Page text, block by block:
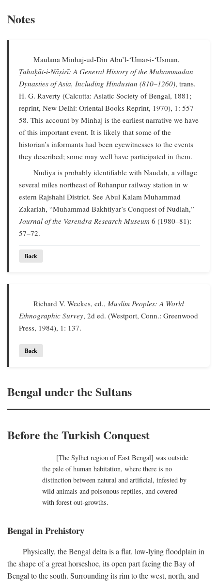
Notes
Maulana Minhaj-ud-Din Abu’l-‘Umar-i-‘Usman,
Ṭabaḳāt-i-Nāṣirī: A General History of the Muhammadan
Dynasties of Asia, Including Hindustan (810–1260), trans.
H. G. Raverty (Calcutta: Asiatic Society of Bengal, 1881;
reprint, New Delhi: Oriental Books Reprint, 1970), 1: 557–
58. This account by Minhaj is the earliest narrative we have
of this important event. It is likely that some of the
historian’s informants had been eyewitnesses to the events
they described; some may well have participated in them.
Nudiya is probably identifiable with Naudah, a village
several miles northeast of Rohanpur railway station in w
estern Rajshahi District. See Abul Kalam Muhammad
Zakariah, “Muhammad Bakhtiyar’s Conquest of Nudiah,”
Journal of the Varendra Research Museum 6 (1980–81):
57–72.
Back
Richard V. Weekes, ed.,Muslim Peoples: A World
Ethnographic Survey, 2d ed. (Westport, Conn.: Greenwood
Press, 1984), 1: 137.
Back
Bengal under the Sultans
Before the Turkish Conquest
[The Sylhet region of East Bengal] was outside
the pale of human habitation, where there is no
distinction between natural and artificial, infested by
wild animals and poisonous reptiles, and covered
with forest out-growths.
Bengal in Prehistory
Physically, the Bengal delta is a flat, low-lying floodplain in
the shape of a great horseshoe, its open part facing the Bay of
Bengal to the south. Surrounding its rim to the west, north, and